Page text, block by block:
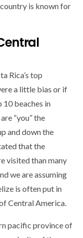
is known for
Rica’s top
a little bias or if
10 beaches in
“you” the
and down the
that the
visited than many
we are assuming
is often put in
Central America.
pacific province of